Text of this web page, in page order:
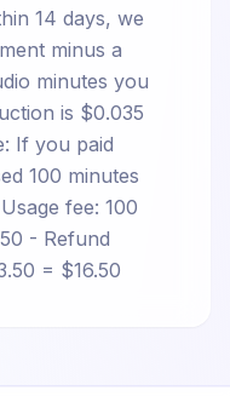
14 days, we
minus a
minutes you
is $0.035
If you paid
100 minutes
fee: 100
- Refund
= $16.50